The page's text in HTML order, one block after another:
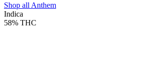
Shop all Anthem
Indica
58% THC